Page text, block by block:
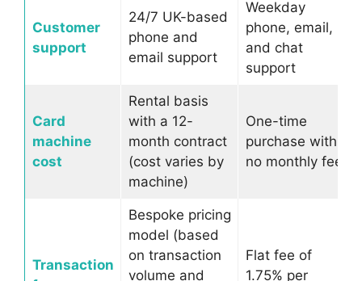
Customer
support
24/7 UK-based
phone and
email support
Weekday
phone, email,
and chat
support
Card
machine
cost
Rental basis
with a 12-
month contract
(cost varies by
machine)
One-time
purchase with
no monthly fee
Transaction
Bespoke pricing
model (based
on transaction
volume and
Flat fee of
1.75% per